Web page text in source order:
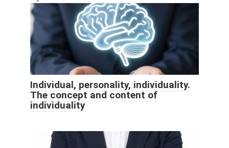
Individual, personality, individuality.
The concept and content of
individuality